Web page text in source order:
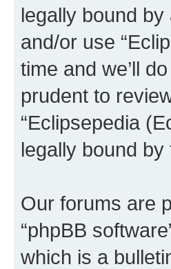
legally bound
and/or use
time and we’ll
prudent to
“Eclipsepedia
legally bound
Our forums are
“phpBB
which is a